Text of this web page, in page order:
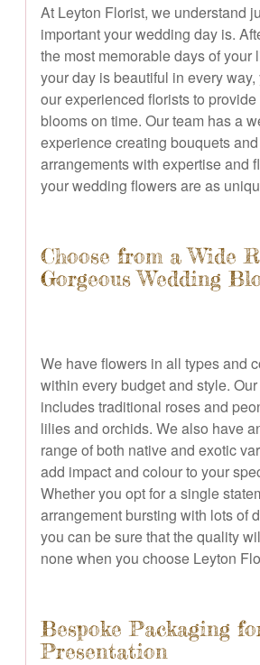
At Leyton Florist, we understand
important your wedding day is.
the most memorable days of your
your day is beautiful in every
our experienced florists to
blooms on time. Our team has a
experience creating bouquets
arrangements with expertise and
your wedding flowers are as
Choose from a Wide
Gorgeous Wedding
We have flowers in all types and
within every budget and style.
includes traditional roses and
lilies and orchids. We also have
range of both native and exotic
add impact and colour to your
Whether you opt for a single
arrangement bursting with lots of
you can be sure that the quality
none when you choose Leyton
Bespoke Packaging
Presentation